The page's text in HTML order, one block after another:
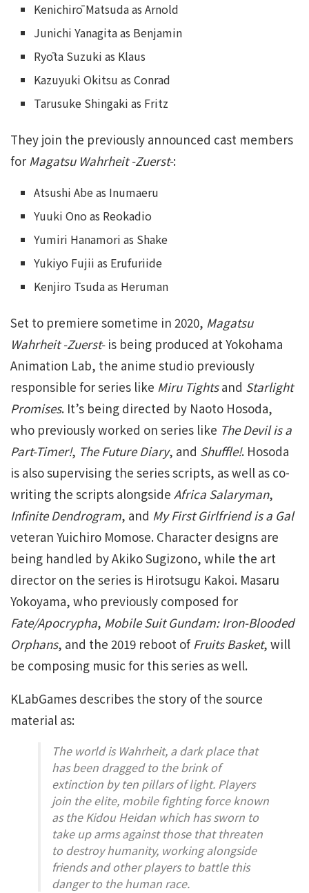
Kenichirō Matsuda as Arnold
Junichi Yanagita as Benjamin
Ryōta Suzuki as Klaus
Kazuyuki Okitsu as Conrad
Tarusuke Shingaki as Fritz
They join the previously announced cast members
for Magatsu Wahrheit -Zuerst-:
Atsushi Abe as Inumaeru
Yuuki Ono as Reokadio
Yumiri Hanamori as Shake
Yukiyo Fujii as Erufuriide
Kenjiro Tsuda as Heruman
Set to premiere sometime in 2020, Magatsu
Wahrheit -Zuerst-is being produced at Yokohama
Animation Lab, the anime studio previously
responsible for series like Miru Tightsand Starlight
Promises. It’s being directed by Naoto Hosoda,
who previously worked on series like The Devil is a
Part-Timer!, The Future Diary, and Shuffle!. Hosoda
is also supervising the series scripts, as well as co-
writing the scripts alongside Africa Salaryman,
Infinite Dendrogram, and My First Girlfriend is a Gal
veteran Yuichiro Momose. Character designs are
being handled by Akiko Sugizono, while the art
director on the series is Hirotsugu Kakoi. Masaru
Yokoyama, who previously composed for
Fate/Apocrypha, Mobile Suit Gundam: Iron-Blooded
Orphans, and the 2019 reboot ofFruits Basket, will
be composing music for this series as well.
KLabGames describes the story of the source
material as:
The world is Wahrheit, a dark place that
has been dragged to the brink of
extinction by ten pillars of light. Players
join the elite, mobile fighting force known
as the Kidou Heidan which has sworn to
take up arms against those that threaten
to destroy humanity, working alongside
friends and other players to battle this
danger to the human race.